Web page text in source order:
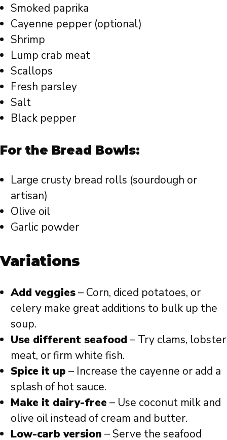
Smoked paprika
Cayenne pepper (optional)
Shrimp
Lump crab meat
Scallops
Fresh parsley
Salt
Black pepper
For the Bread Bowls:
Large crusty bread rolls (sourdough or
artisan)
Olive oil
Garlic powder
Variations
Add veggies– Corn, diced potatoes, or
celery make great additions to bulk up the
soup.
Use different seafood – Try clams, lobster
meat, or firm white fish.
Spice it up – Increase the cayenne or add a
splash of hot sauce.
Make it dairy-free – Use coconut milk and
olive oil instead of cream and butter.
Low-carb version – Serve the seafood